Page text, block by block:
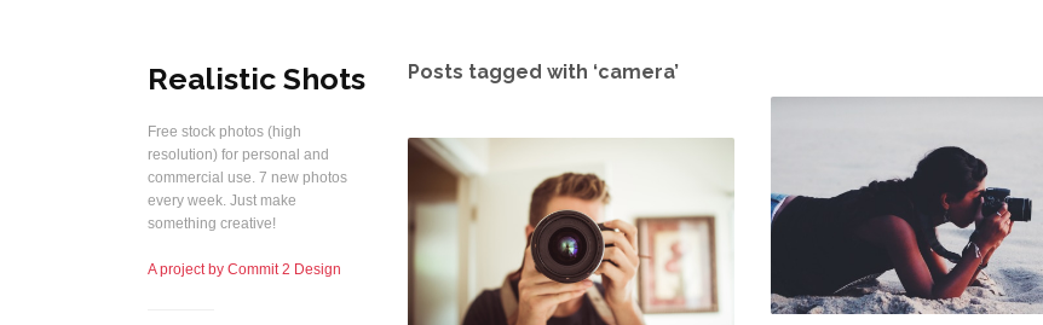
Realistic Shots
Free stock photos (high
resolution) for personal and
commercial use. 7 new photos
every week. Just make
something creative!
A project by Commit 2 Design
Posts tagged with ‘camera’